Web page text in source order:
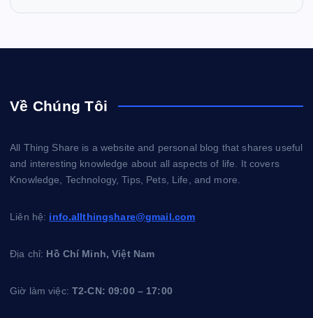
Về Chúng Tôi
All Thing Share is a website and personal blog that shares useful
and interesting knowledge about all aspects of life. It covers
Knowledge, Technology, Tips, Pets, Life, and more.
Liên hệ: info.allthingshare@gmail.com
Địa chỉ: Hồ Chí Minh, Việt Nam
Giờ làm việc:T2-CN: 09:00 – 17:00